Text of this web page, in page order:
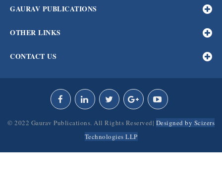
GAURAV PUBLICATIONS
OTHER LINKS
CONTACT US
© 2022 Gaurav Publications. All Rights Reserved| Designed by Scizers
Technologies LLP